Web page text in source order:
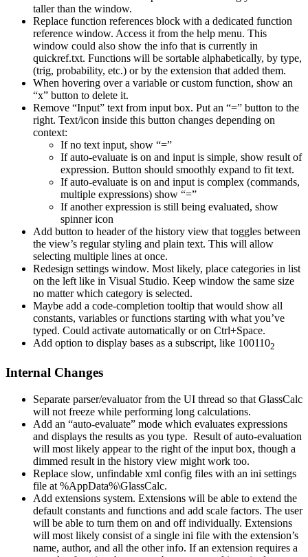
taller than the window.
Replace function references block with a dedicated function
reference window. Access it from the help menu. This
window could also show the info that is currently in
quickref.txt. Functions will be sortable alphabetically, by type,
(trig, probability, etc.) or by the extension that added them.
When hovering over a variable or custom function, show an
“x” button to delete it.
Remove “Input” text from input box. Put an “=” button to the
right. Text/icon inside this button changes depending on
context:
If no text input, show “=”
If auto-evaluate is on and input is simple, show result of
expression. Button should smoothly expand to fit text.
If auto-evaluate is on and input is complex (commands,
multiple expressions) show “=”
If another expression is still being evaluated, show
spinner icon
Add button to header of the history view that toggles between
the view’s regular styling and plain text. This will allow
selecting multiple lines at once.
Redesign settings window. Most likely, place categories in list
on the left like in Visual Studio. Keep window the same size
no matter which category is selected.
Maybe add a code-completion tooltip that would show all
constants, variables or functions starting with what you’ve
typed. Could activate automatically or on Ctrl+Space.
Add option to display bases as a subscript, like 1001102
Internal Changes
Separate parser/evaluator from the UI thread so that GlassCalc
will not freeze while performing long calculations.
Add an “auto-evaluate” mode which evaluates expressions
and displays the results as you type. Result of auto-evaluation
will most likely appear to the right of the input box, though a
dimmed result in the history view might work too.
Replace slow, unfindable xml config files with an ini settings
file at %AppData%\GlassCalc.
Add extensions system. Extensions will be able to extend the
default constants and functions and add scale factors. The user
will be able to turn them on and off individually. Extensions
will most likely consist of a single ini file with the extension’s
name, author, and all the other info. If an extension requires a